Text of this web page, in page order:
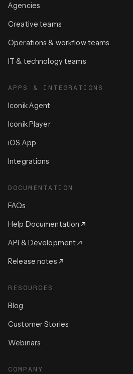
Agencies
Creative teams
Operations & workflow teams
IT & technology teams
APPS & INTEGRATIONS
Iconik Agent
Iconik Player
iOS App
Integrations
DOCUMENTATION
FAQs
Help Documentation
API & Development
Release notes
RESOURCES
Blog
Customer Stories
Webinars
COMPANY